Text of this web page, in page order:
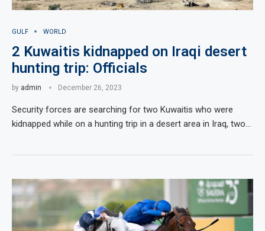
GULF WORLD
2 Kuwaitis kidnapped on Iraqi desert
hunting trip: Officials
by admin December 26, 2023
Security forces are searching for two Kuwaitis who were
kidnapped while on a hunting trip in a desert area in Iraq, two…